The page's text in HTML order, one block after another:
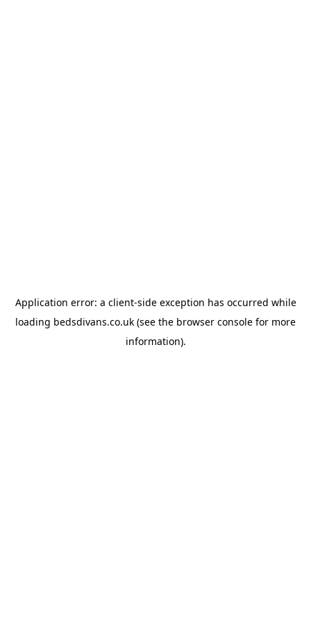
Application error: a client-side exception has occurred while
loading bedsdivans.co.uk (see the browser console for more
information).